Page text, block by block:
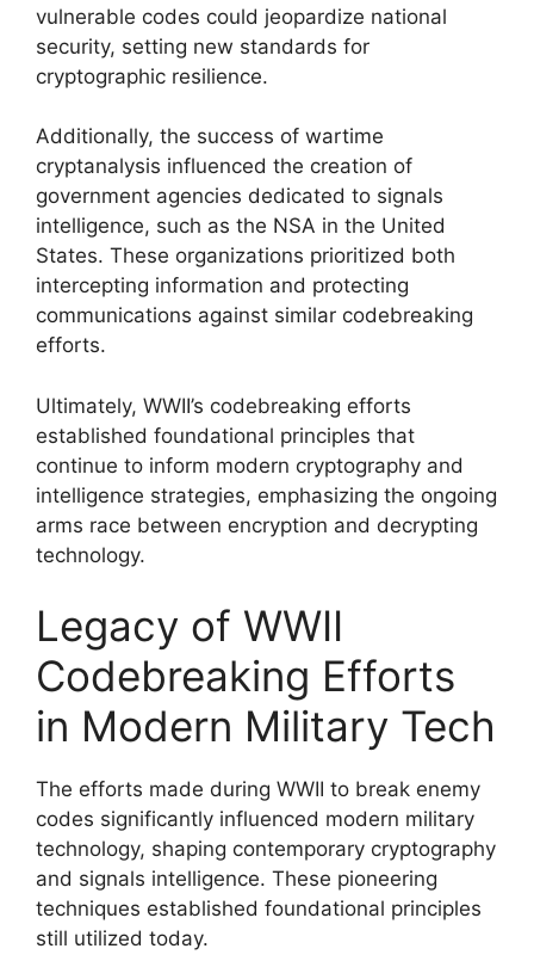
vulnerable codes could jeopardize national
security, setting new standards for
cryptographic resilience.
Additionally, the success of wartime
cryptanalysis influenced the creation of
government agencies dedicated to signals
intelligence, such as the NSA in the United
States. These organizations prioritized both
intercepting information and protecting
communications against similar codebreaking
efforts.
Ultimately, WWII’s codebreaking efforts
established foundational principles that
continue to inform modern cryptography and
intelligence strategies, emphasizing the ongoing
arms race between encryption and decrypting
technology.
Legacy of WWII
Codebreaking Efforts
in Modern Military Tech
The efforts made during WWII to break enemy
codes significantly influenced modern military
technology, shaping contemporary cryptography
and signals intelligence. These pioneering
techniques established foundational principles
still utilized today.